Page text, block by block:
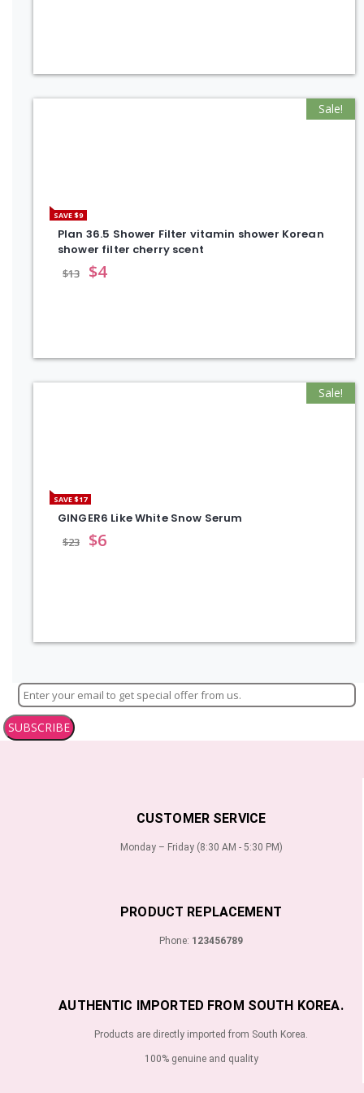
SAVE $9
Sale!
Plan 36.5 Shower Filter vitamin shower Korean
shower filter cherry scent
$13 $4
SAVE $17
Sale!
GINGER6 Like White Snow Serum
$23 $6
SUBSCRIBE
CUSTOMER SERVICE
Monday – Friday (8:30 AM - 5:30 PM)
PRODUCT REPLACEMENT
Phone: 123456789
AUTHENTIC IMPORTED FROM SOUTH KOREA.
Products are directly imported from South Korea.
100% genuine and quality